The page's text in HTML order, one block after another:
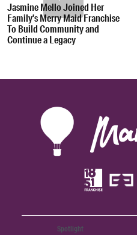
Jasmine Mello Joined Her
Family’s Merry Maid Franchise
To Build Community and
Continue a Legacy
Spotlight